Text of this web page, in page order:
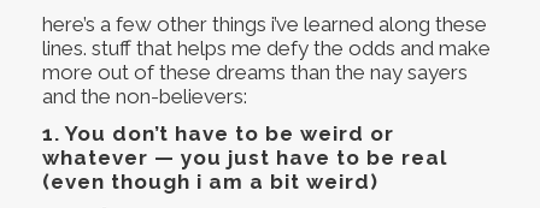
here’s a few other things i’ve learned along these
lines. stuff that helps me defy the odds and make
more out of these dreams than the nay sayers
and the non-believers:
1.You don’t have to be weird or
whatever — you just have to be real
(even though i am a bit weird)